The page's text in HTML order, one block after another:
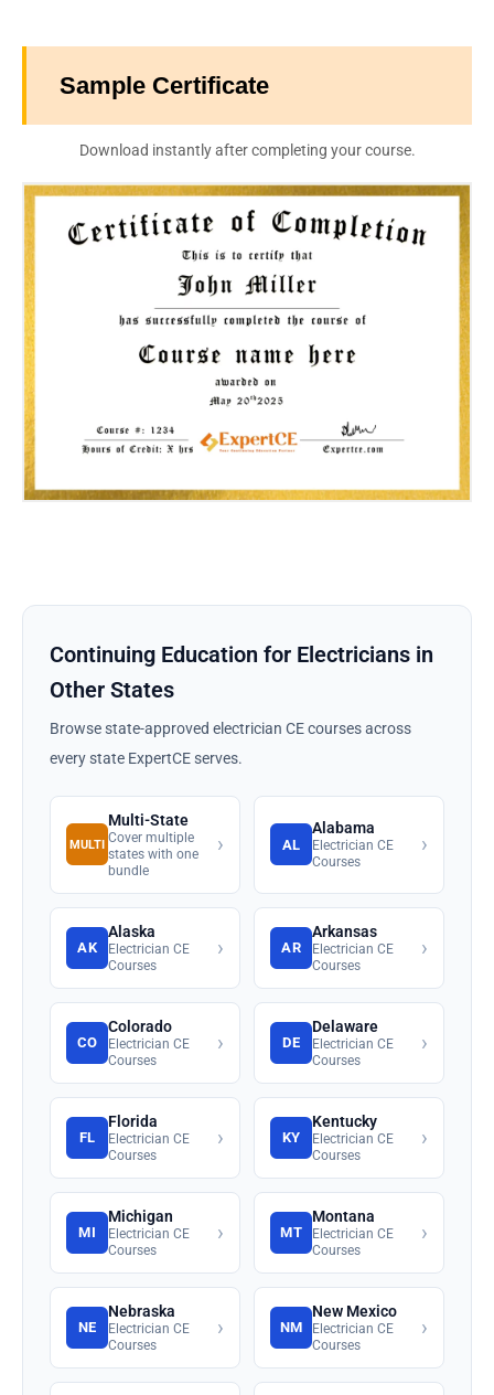
Sample Certificate
Download instantly after completing your course.
Continuing Education for Electricians in
Other States
Browse state-approved electrician CE courses across
every state ExpertCE serves.
MULTI
Multi-State
Cover multiple
states with one
bundle
› AL
Alabama
Electrician CE
Courses
›
AK
Alaska
Electrician CE
Courses
› AR
Arkansas
Electrician CE
Courses
›
CO
Colorado
Electrician CE
Courses
› DE
Delaware
Electrician CE
Courses
›
FL
Florida
Electrician CE
Courses
› KY
Kentucky
Electrician CE
Courses
›
MI
Michigan
Electrician CE
Courses
› MT
Montana
Electrician CE
Courses
›
NE
Nebraska
Electrician CE
Courses
› NM
New Mexico
Electrician CE
Courses
›